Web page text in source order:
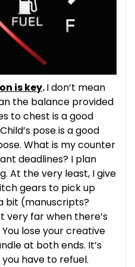
is key.I don’t mean
the balance provided
to chest is a good
pose is a good
What is my counter
deadlines? I plan
At the very least, I give
gears to pick up
bit (manuscripts?
very far when there’s
lose your creative
at both ends. It’s
have to refuel.